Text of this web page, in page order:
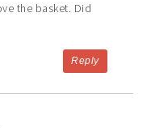
the basket. Did
Reply